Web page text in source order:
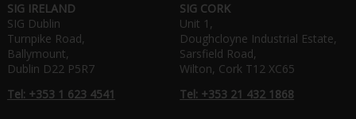
SIG IRELAND
SIG Dublin
Turnpike Road,
Ballymount,
Dublin D22 P5R7
Tel: +353 1 623 4541
SIG CORK
Unit 1,
Doughcloyne Industrial Estate,
Sarsfield Road,
Wilton, Cork T12 XC65
Tel: +353 21 432 1868